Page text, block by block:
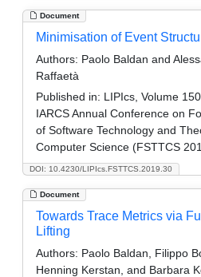
Document
DOI: 10.4230/LIPIcs.FSTTCS.2019.30
Minimisation of Event
Authors: Paolo Baldan and
Raffaetà
Published in: LIPIcs, Volume
IARCS Annual Conference on
of Software Technology and
Computer Science (FSTTCS
Document
Towards Trace Metrics via
Lifting
Authors: Paolo Baldan, Filippo
Henning Kerstan, and Barbara